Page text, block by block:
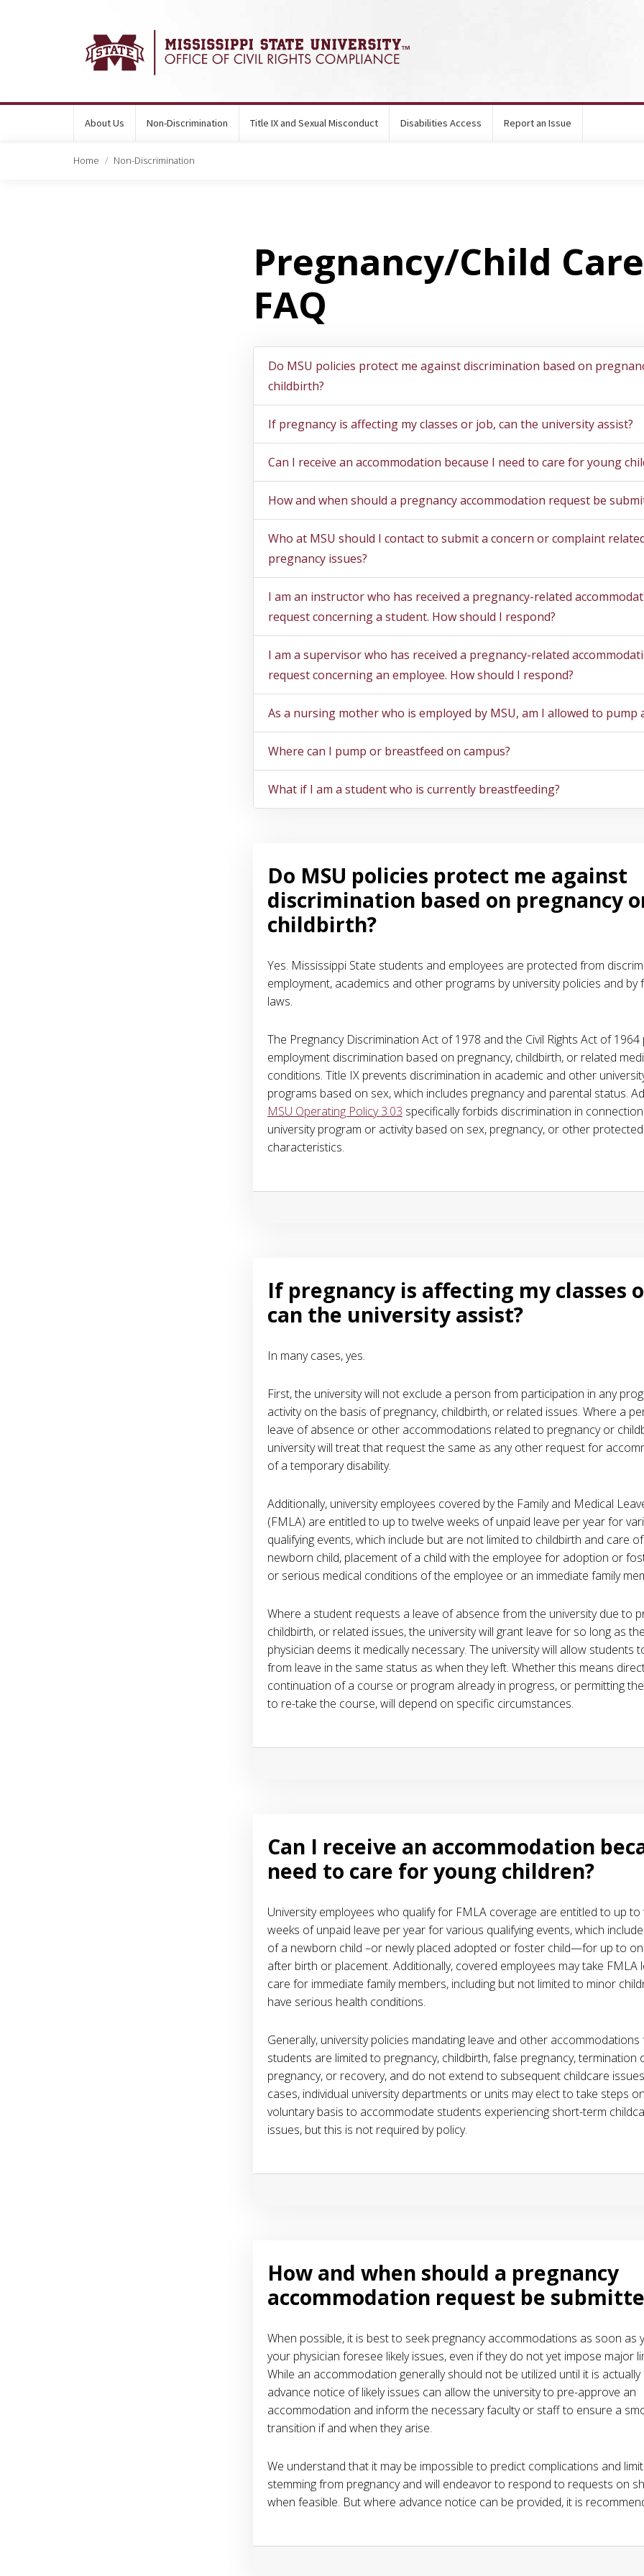
About Us Non-Discrimination Title IX and Sexual Misconduct Disabilities Access Report an Issue
Home Non-Discrimination
Pregnancy/Child Care
FAQ
Questions
Do MSU policies protect me against discrimination based on
childbirth?
If pregnancy is affecting my classes or job, can the university assist?
Can I receive an accommodation because I need to care for young
How and when should a pregnancy accommodation request be
Who at MSU should I contact to submit a concern or complaint
pregnancy issues?
I am an instructor who has received a pregnancy-related
request concerning a student. How should I respond?
I am a supervisor who has received a pregnancy-related
request concerning an employee. How should I respond?
As a nursing mother who is employed by MSU, am I allowed to pump
Where can I pump or breastfeed on campus?
What if I am a student who is currently breastfeeding?
Do MSU policies protect me against
discrimination based on pregnancy
childbirth?
Yes. Mississippi State students and employees are protected from
employment, academics and other programs by university policies and by
laws.
The Pregnancy Discrimination Act of 1978 and the Civil Rights Act of
employment discrimination based on pregnancy, childbirth, or related
conditions. Title IX prevents discrimination in academic and other
programs based on sex, which includes pregnancy and parental status.
MSU Operating Policy 3.03 specifically forbids discrimination in
university program or activity based on sex, pregnancy, or other protected
characteristics.
If pregnancy is affecting my classes
can the university assist?
In many cases, yes.
First, the university will not exclude a person from participation in any
activity on the basis of pregnancy, childbirth, or related issues. Where a
leave of absence or other accommodations related to pregnancy or
university will treat that request the same as any other request for
of a temporary disability.
Additionally, university employees covered by the Family and Medical
(FMLA) are entitled to up to twelve weeks of unpaid leave per year for
qualifying events, which include but are not limited to childbirth and care
newborn child, placement of a child with the employee for adoption or
or serious medical conditions of the employee or an immediate family
Where a student requests a leave of absence from the university due to
childbirth, or related issues, the university will grant leave for so long as
physician deems it medically necessary. The university will allow students
from leave in the same status as when they left. Whether this means
continuation of a course or program already in progress, or permitting
to re-take the course, will depend on specific circumstances.
Can I receive an accommodation
need to care for young children?
University employees who qualify for FMLA coverage are entitled to up to
weeks of unpaid leave per year for various qualifying events, which
of a newborn child –or newly placed adopted or foster child—for up to
after birth or placement. Additionally, covered employees may take FMLA
care for immediate family members, including but not limited to minor
have serious health conditions.
Generally, university policies mandating leave and other accommodations
students are limited to pregnancy, childbirth, false pregnancy, termination
pregnancy, or recovery, and do not extend to subsequent childcare
cases, individual university departments or units may elect to take steps
voluntary basis to accommodate students experiencing short-term
issues, but this is not required by policy.
How and when should a pregnancy
accommodation request be
When possible, it is best to seek pregnancy accommodations as soon as
your physician foresee likely issues, even if they do not yet impose major
While an accommodation generally should not be utilized until it is actually
advance notice of likely issues can allow the university to pre-approve an
accommodation and inform the necessary faculty or staff to ensure a
transition if and when they arise.
We understand that it may be impossible to predict complications and
stemming from pregnancy and will endeavor to respond to requests on
when feasible. But where advance notice can be provided, it is